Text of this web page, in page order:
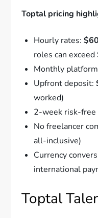
Toptal pricing
Hourly rates:
roles can
Monthly
Upfront deposit:
worked)
2-week risk-
No freelancer
all-inclusive)
Currency
international
Toptal